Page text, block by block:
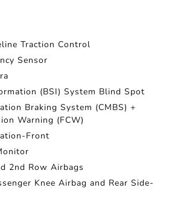
Traction Control
Sensor
(BSI) System Blind Spot
Braking System (CMBS) +
Warning (FCW)
Front
2nd Row Airbags
Knee Airbag and Rear Side-